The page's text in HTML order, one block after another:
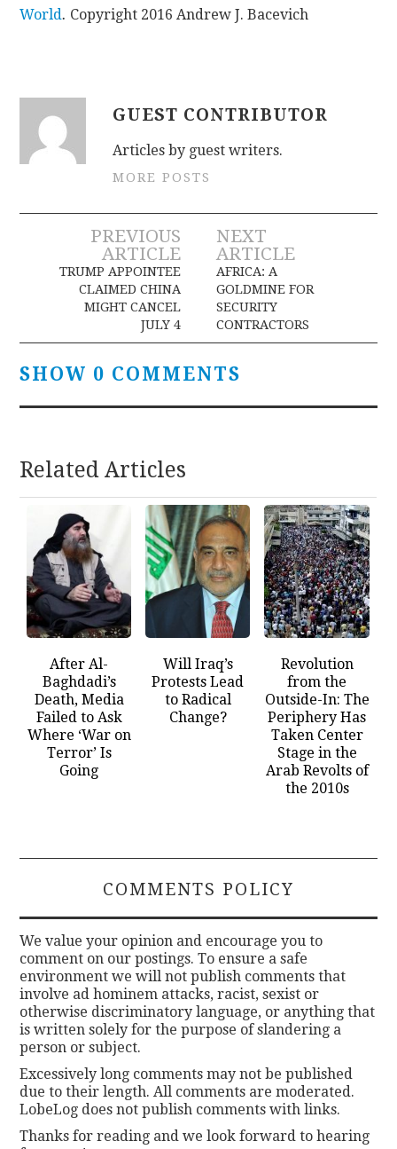
World. Copyright 2016 Andrew J. Bacevich
GUEST CONTRIBUTOR
Articles by guest writers.
MORE POSTS
Post
navigation
PREVIOUS
ARTICLE
TRUMP APPOINTEE
CLAIMED CHINA
MIGHT CANCEL
JULY 4
NEXT
ARTICLE
AFRICA: A
GOLDMINE FOR
SECURITY
CONTRACTORS
SHOW 0 COMMENTS
Related Articles
After Al-
Baghdadi’s
Death, Media
Failed to Ask
Where ‘War on
Terror’ Is
Going
Will Iraq’s
Protests Lead
to Radical
Change?
Revolution
from the
Outside-In: The
Periphery Has
Taken Center
Stage in the
Arab Revolts of
the 2010s
COMMENTS POLICY
We value your opinion and encourage you to
comment on our postings. To ensure a safe
environment we will not publish comments that
involve ad hominem attacks, racist, sexist or
otherwise discriminatory language, or anything that
is written solely for the purpose of slandering a
person or subject.
Excessively long comments may not be published
due to their length. All comments are moderated.
LobeLog does not publish comments with links.
Thanks for reading and we look forward to hearing